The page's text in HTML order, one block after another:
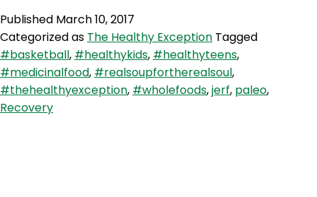
Hyperactivity
to
Fit
and
Published March 10, 2017
Categorized as The Healthy Exception Tagged
#basketball, #healthykids, #healthyteens,
#medicinalfood, #realsoupfortherealsoul,
#thehealthyexception, #wholefoods,jerf, paleo,
Recovery